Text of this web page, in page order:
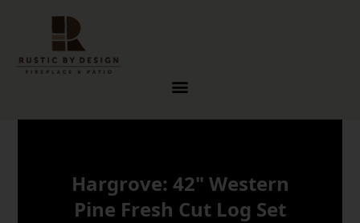
Hargrove: 42" Western
Pine Fresh Cut Log Set